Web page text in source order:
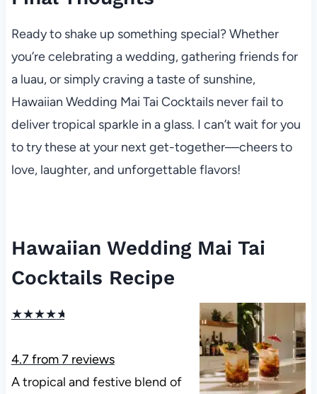
Ready to shake up something special? Whether
you’re celebrating a wedding, gathering friends for
a luau, or simply craving a taste of sunshine,
Hawaiian Wedding Mai Tai Cocktails never fail to
deliver tropical sparkle in a glass. I can’t wait for you
to try these at your next get-together—cheers to
love, laughter, and unforgettable flavors!
Hawaiian Wedding Mai Tai
Cocktails Recipe
★★★★★
4.7from7reviews
A tropical and festive blend of